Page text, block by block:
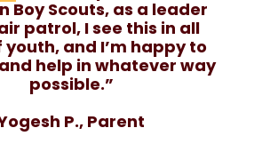
Boy Scouts, as a leader
patrol, I see this in all
youth, and I’m happy to
help in whatever way
possible.”
P., Parent